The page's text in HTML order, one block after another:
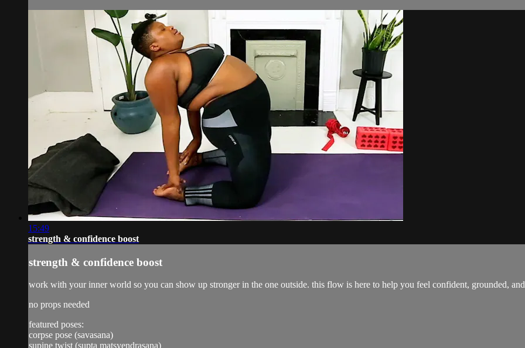
15:49
strength & confidence boost
strength & confidence boost
work with your inner world so you can show up stronger in the one outside. this flow is here to help you feel confident, grounded,
no props needed
featured poses:
corpse pose (savasana)
supine twist (supta matsyendrasana)